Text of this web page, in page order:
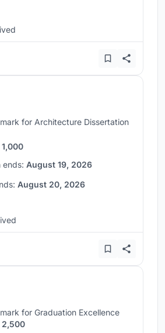
for Architecture Dissertation
1,000
ends: August 19, 2026
August 20, 2026
for Graduation Excellence
2,500